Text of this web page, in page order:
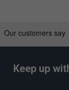
Keep up